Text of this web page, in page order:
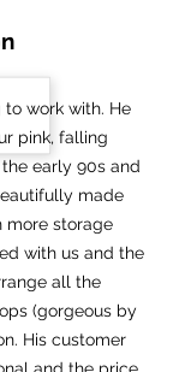
to work with. He
pink, falling
early 90s and
made
more storage
with us and the
all the
(gorgeous by
His customer
and the price